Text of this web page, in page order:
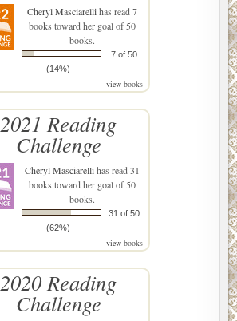
Cheryl Masciarellihas read 7
books toward her goal of 50
books.
7 of 50
(14%)
view books
2021 Reading
Challenge
Cheryl Masciarellihas read 31
books toward her goal of 50
books.
31 of 50
(62%)
view books
2020 Reading
Challenge